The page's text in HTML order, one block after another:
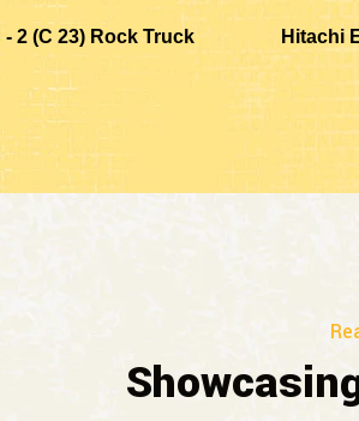
2 (C 23) Rock Truck Hitachi